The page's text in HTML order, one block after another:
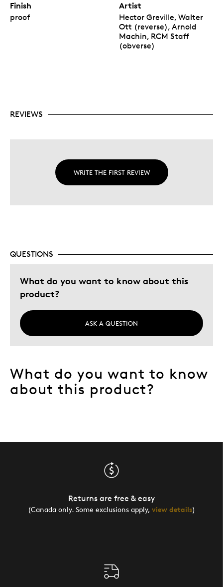
Finish
proof
Artist
Hector Greville, Walter
Ott (reverse), Arnold
Machin, RCM Staff
(obverse)
REVIEWS
WRITE THE FIRST REVIEW
QUESTIONS
What do you want to know about this
product?
ASK A QUESTION
What do you want to know
about this product?
Returns are free & easy
(Canada only. Some exclusions apply, view details)